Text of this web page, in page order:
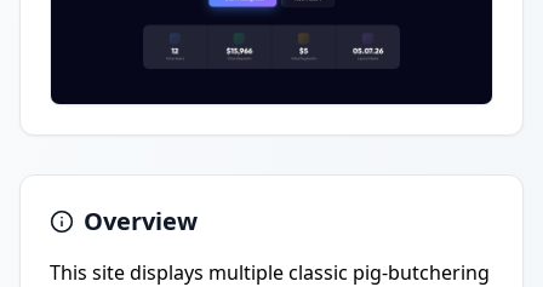
Overview
This site displays multiple classic pig-butchering